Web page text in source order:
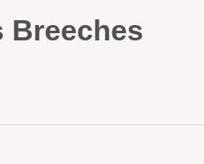
Breeches